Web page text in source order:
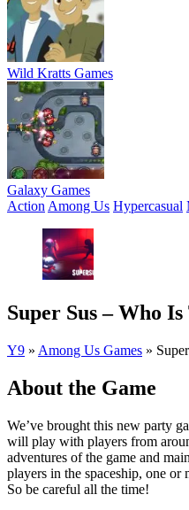
Wild Kratts Games
Galaxy Games
Action Among Us Hypercasual
Super Sus – Who
Y9 » Among Us Games »
About the Game
We’ve brought this new party
will play with players from
adventures of the game and
players in the spaceship, one
So be careful all the time!